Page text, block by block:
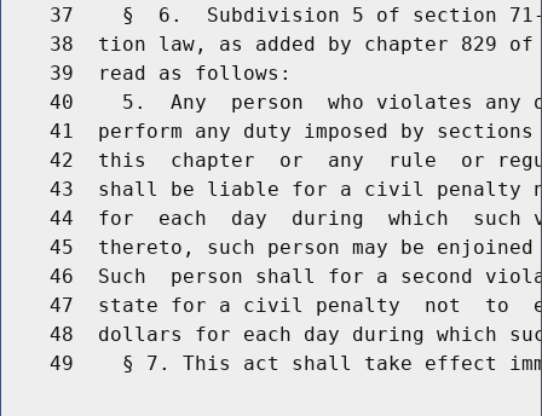
37    §  6.  Subdivision 5 of section
38  tion law, as added by chapter 829
    39  read as follows:
40    5.  Any  person  who violates any
41  perform any duty imposed by sections
42  this  chapter  or  any  rule  or
43  shall be liable for a civil penalty
44  for  each  day  during  which  such
45  thereto, such person may be
46  Such  person shall for a second
47  state for a civil penalty  not  to
48  dollars for each day during which